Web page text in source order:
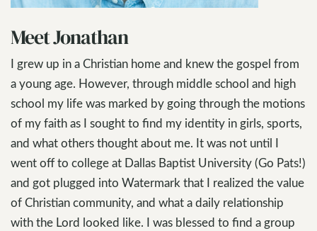
Meet Jonathan
I grew up in a Christian home and knew the gospel from
a young age. However, through middle school and high
school my life was marked by going through the motions
of my faith as I sought to find my identity in girls, sports,
and what others thought about me. It was not until I
went off to college at Dallas Baptist University (Go Pats!)
and got plugged into Watermark that I realized the value
of Christian community, and what a daily relationship
with the Lord looked like. I was blessed to find a group